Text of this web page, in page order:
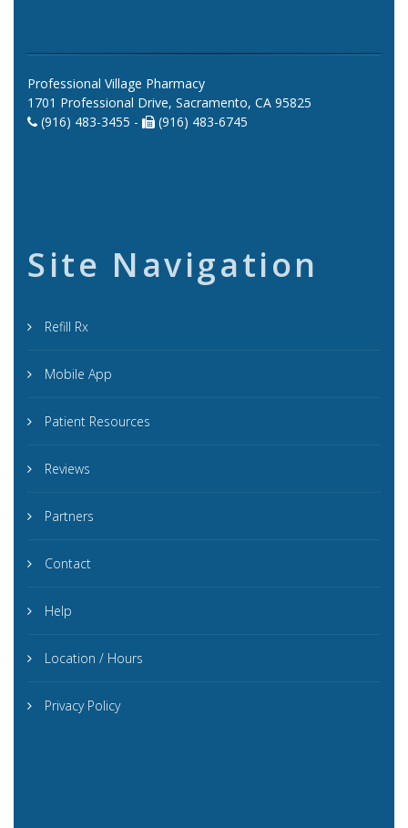
Professional Village Pharmacy
1701 Professional Drive, Sacramento, CA 95825
(916) 483-3455 -
(916) 483-6745
Site Navigation
Refill Rx
Mobile App
Patient Resources
Reviews
Partners
Contact
Help
Location / Hours
Privacy Policy